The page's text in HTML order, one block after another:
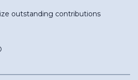
outstanding contributions